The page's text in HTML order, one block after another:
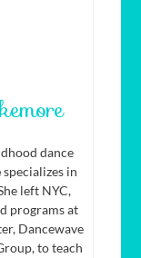
dance
specializes in
left NYC,
programs at
Dancewave
to teach